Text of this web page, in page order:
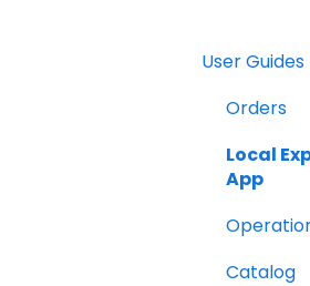
User
Orders
Local
App
Catalog